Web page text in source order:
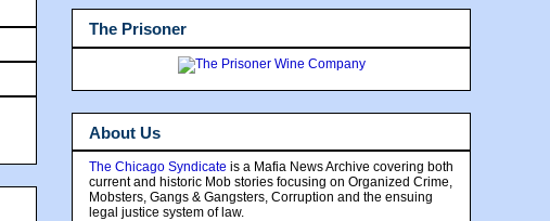
The Prisoner
About Us
The Chicago Syndicate is a Mafia News Archive covering both
current and historic Mob stories focusing on Organized Crime,
Mobsters, Gangs & Gangsters, Corruption and the ensuing
legal justice system of law.